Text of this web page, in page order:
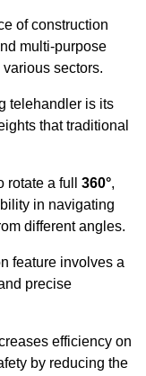
of construction
multi-purpose
sectors.
telehandler is its
that traditional
rotate a full 360°,
in navigating
different angles.
feature involves a
precise
efficiency on
by reducing the